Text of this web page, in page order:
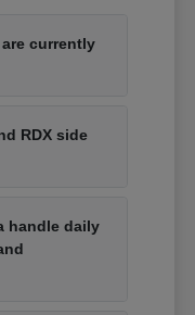
currently
RDX side
handle daily